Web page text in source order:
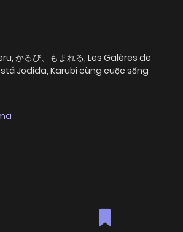
かるび、もまれる, Les Galères de
Jodida, Karubi cùng cuộc sống